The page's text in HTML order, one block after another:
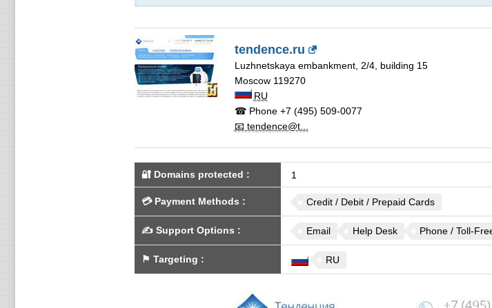
tendence.ru
Luzhnetskaya embankment, 2/4, building 15
Moscow 119270
RU
☎ Phone+7 (495) 509-0077
📧 tendence@t...
🔐 Domains protected : 1
💳 Payment Methods : Credit / Debit / Prepaid Cards
✍️ Support Options : Email Help Desk Phone / Toll-
⚑ Targeting : RU